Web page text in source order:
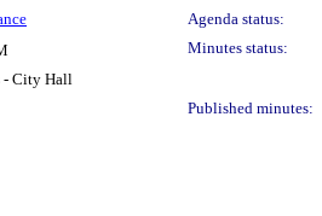
Agenda status:
Minutes status:
- City Hall
Published minutes: